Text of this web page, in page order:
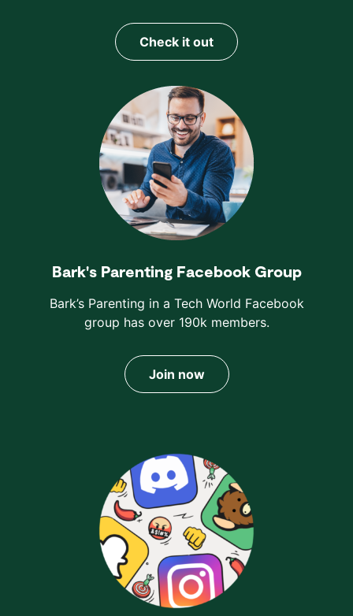
Check it out
Bark's Parenting Facebook Group
Bark’s Parenting in a Tech World Facebook
group has over 190k members.
Join now